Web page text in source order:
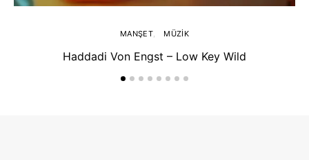
MANŞET MÜZIK
Haddadi Von Engst – Low Key Wild